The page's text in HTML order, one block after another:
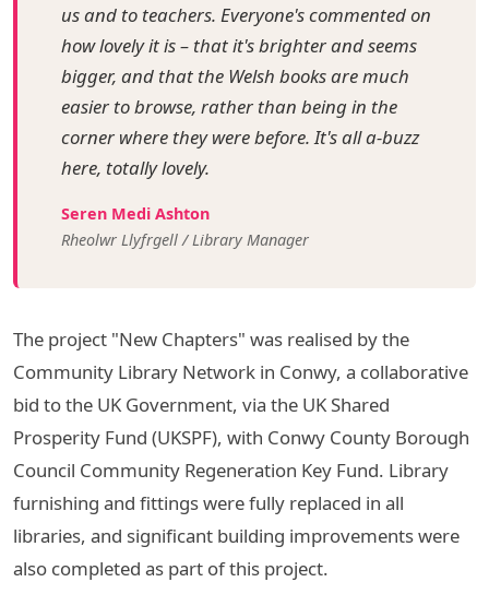
us and to teachers. Everyone's commented on
how lovely it is – that it's brighter and seems
bigger, and that the Welsh books are much
easier to browse, rather than being in the
corner where they were before. It's all a-buzz
here, totally lovely.
Seren Medi Ashton
Rheolwr Llyfrgell / Library Manager
The project "New Chapters" was realised by the
Community Library Network in Conwy, a collaborative
bid to the UK Government, via the UK Shared
Prosperity Fund (UKSPF), with Conwy County Borough
Council Community Regeneration Key Fund. Library
furnishing and fittings were fully replaced in all
libraries, and significant building improvements were
also completed as part of this project.